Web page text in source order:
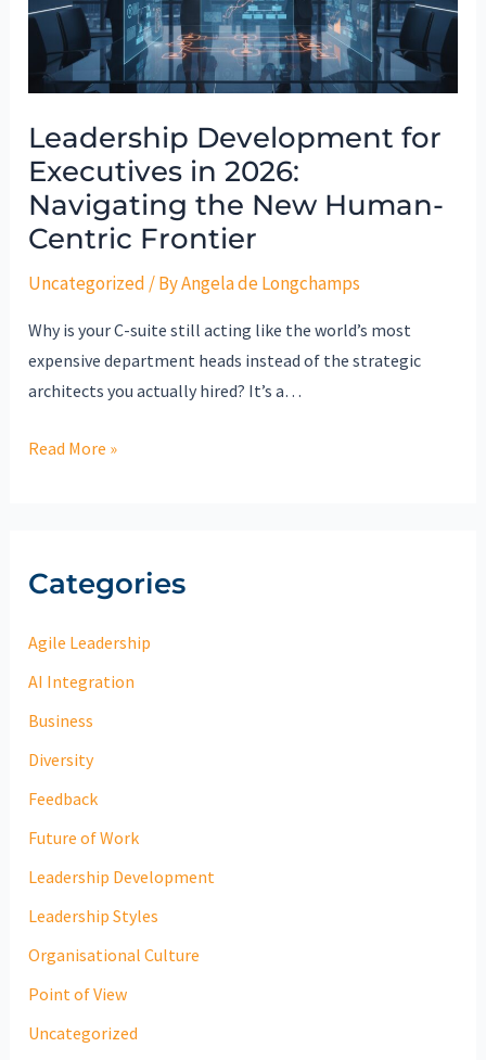
Leadership Development for
Executives in 2026:
Navigating the New Human-
Centric Frontier
Uncategorized / ByAngela de Longchamps
Why is your C-suite still acting like the world’s most
expensive department heads instead of the strategic
architects you actually hired? It’s a…
2026:
Navigating
the
Human-
Centric
Frontier
Read More »
Categories
Agile Leadership
AI Integration
Business
Diversity
Feedback
Future of Work
Leadership Development
Leadership Styles
Organisational Culture
Point of View
Uncategorized